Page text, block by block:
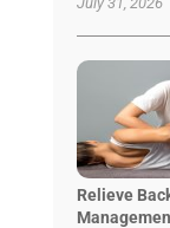
Relieve